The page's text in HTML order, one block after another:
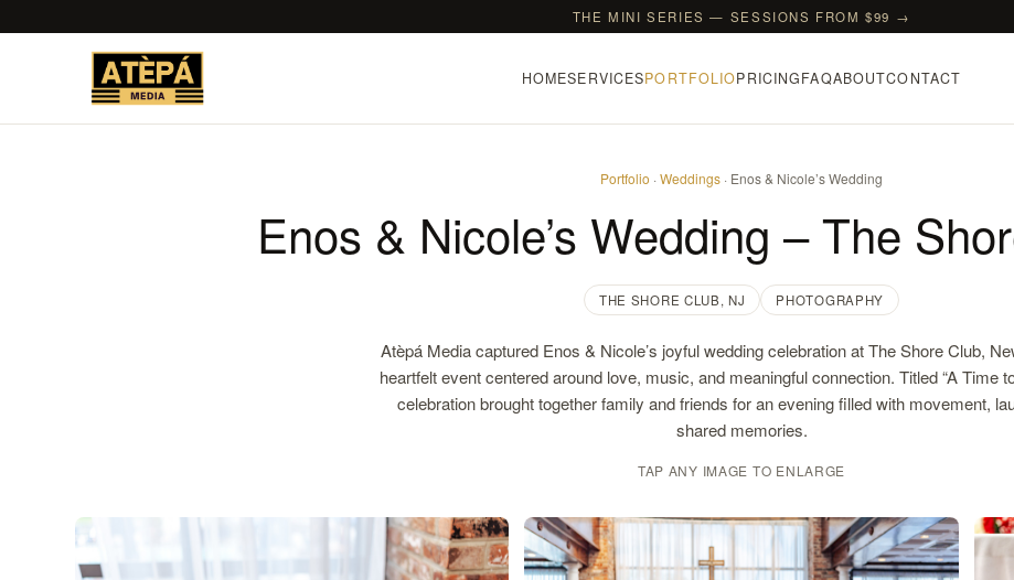
THE MINI SERIES — SESSIONS FROM $99 →
HOMESERVICESPORTFOLIOPRICINGFAQABOUTCONTACT
Portfolio ·Weddings · Enos & Nicole’s Wedding
Enos & Nicole’s Wedding – The
THE SHORE CLUB, NJ PHOTOGRAPHY
Atèpá Media captured Enos & Nicole’s joyful wedding celebration at The Shore Club,
heartfelt event centered around love, music, and meaningful connection. Titled “A Time
celebration brought together family and friends for an evening filled with movement,
shared memories.
TAP ANY IMAGE TO ENLARGE